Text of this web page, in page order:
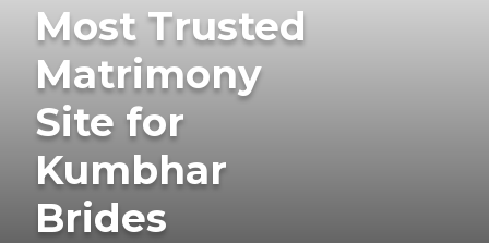
Most Trusted
Matrimony
Site for
Kumbhar
Brides